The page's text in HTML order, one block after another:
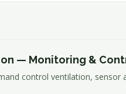
— Monitoring &
control ventilation,